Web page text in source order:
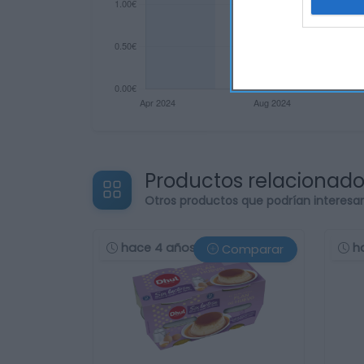
Productos
Otros productos que podrían
hace 4 años Comparar